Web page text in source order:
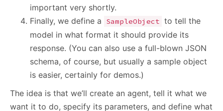
important very shortly.
Finally, we define a
SampleObject to tell the
model in what format it should provide its
response. (You can also use a full-blown JSON
schema, of course, but usually a sample object
is easier, certainly for demos.)
The idea is that we’ll create an agent, tell it what we
want it to do, specify its parameters, and define what